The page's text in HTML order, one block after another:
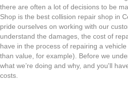
there are often a lot of decisions to be
Shop is the best collision repair shop in
pride ourselves on working with our
understand the damages, the cost of
have in the process of repairing a
than value, for example). Before we
what we’re doing and why, and you'll
costs.